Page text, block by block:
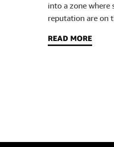
into a zone where
reputation are on
READ MORE